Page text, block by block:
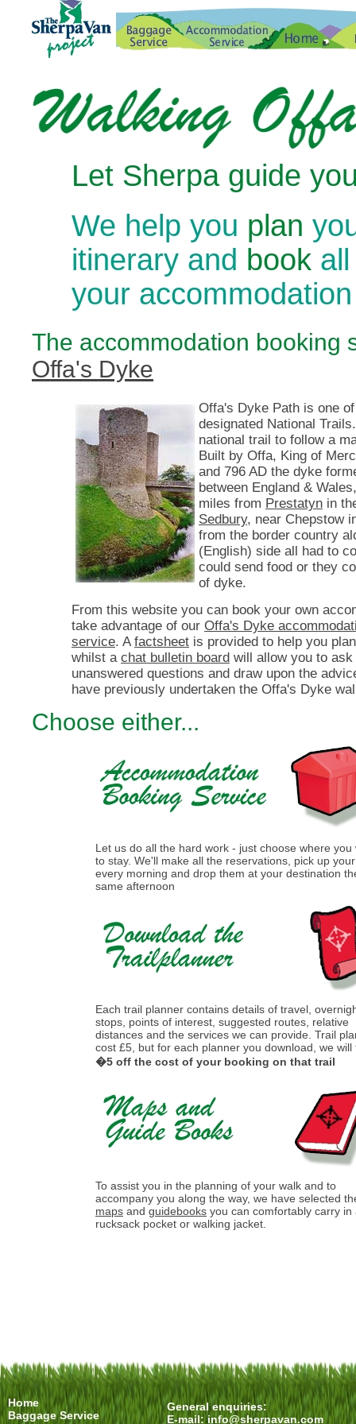
Let Sherpa guide
We help you plan
itinerary and book
your accommodation
The accommodation booking
Offa's Dyke
Offa's Dyke Path is one
designated National
national trail to follow a
Built by Offa, King of
and 796 AD the dyke
between England &
miles from Prestatyn in
Sedbury, near Chepstow
from the border country
(English) side all had to
could send food or they
of dyke.
From this website you can book your own
take advantage of our Offa's Dyke
service. A factsheet is provided to help you
whilst a chat bulletin board will allow you to ask
unanswered questions and draw upon the
have previously undertaken the Offa's Dyke
Choose either...
Let us do all the hard work - just choose where you
to stay. We'll make all the reservations, pick up
every morning and drop them at your destination
same afternoon
Each trail planner contains details of travel,
stops, points of interest, suggested routes, relative
distances and the services we can provide. Trail
cost £5, but for each planner you download, we will
�5 off the cost of your booking on that trail
To assist you in the planning of your walk and to
accompany you along the way, we have selected
maps and guidebooks you can comfortably carry in
rucksack pocket or walking jacket.
Home
Baggage Service
General enquiries:
E-mail:info@sherpavan.com